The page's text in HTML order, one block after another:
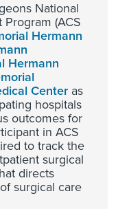
National
(ACS
Hermann
Hermann
Center as
hospitals
outcomes for
in ACS
to track the
surgical
directs
surgical care